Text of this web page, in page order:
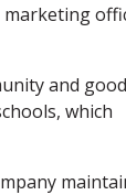
and good
which